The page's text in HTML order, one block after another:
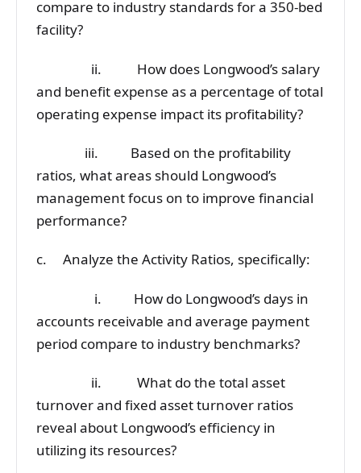
compare to industry standards for a 350-bed
facility?
ii. How does Longwood’s salary
and benefit expense as a percentage of total
operating expense impact its profitability?
iii. Based on the profitability
ratios, what areas should Longwood’s
management focus on to improve financial
performance?
c. Analyze the Activity Ratios, specifically:
i. How do Longwood’s days in
accounts receivable and average payment
period compare to industry benchmarks?
ii. What do the total asset
turnover and fixed asset turnover ratios
reveal about Longwood’s efficiency in
utilizing its resources?